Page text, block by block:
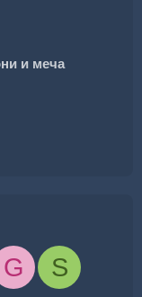
и меча
G S